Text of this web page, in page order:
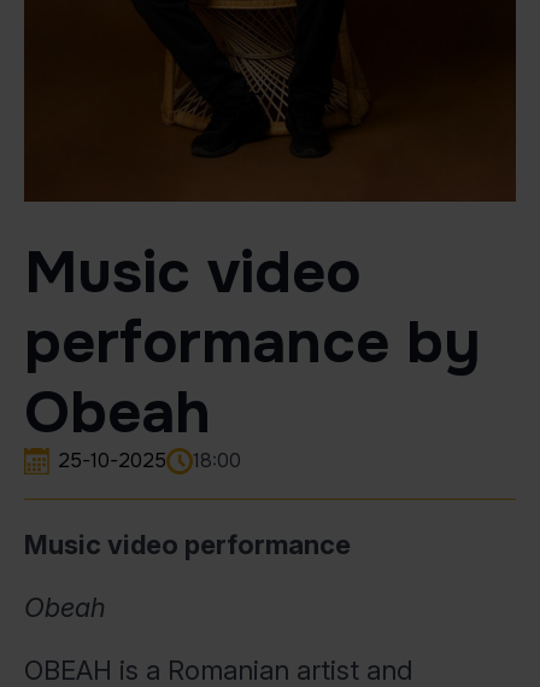
Music video
performance by
Obeah
25-10-2025 18:00
Music video performance
Obeah
OBEAH is a Romanian artist and